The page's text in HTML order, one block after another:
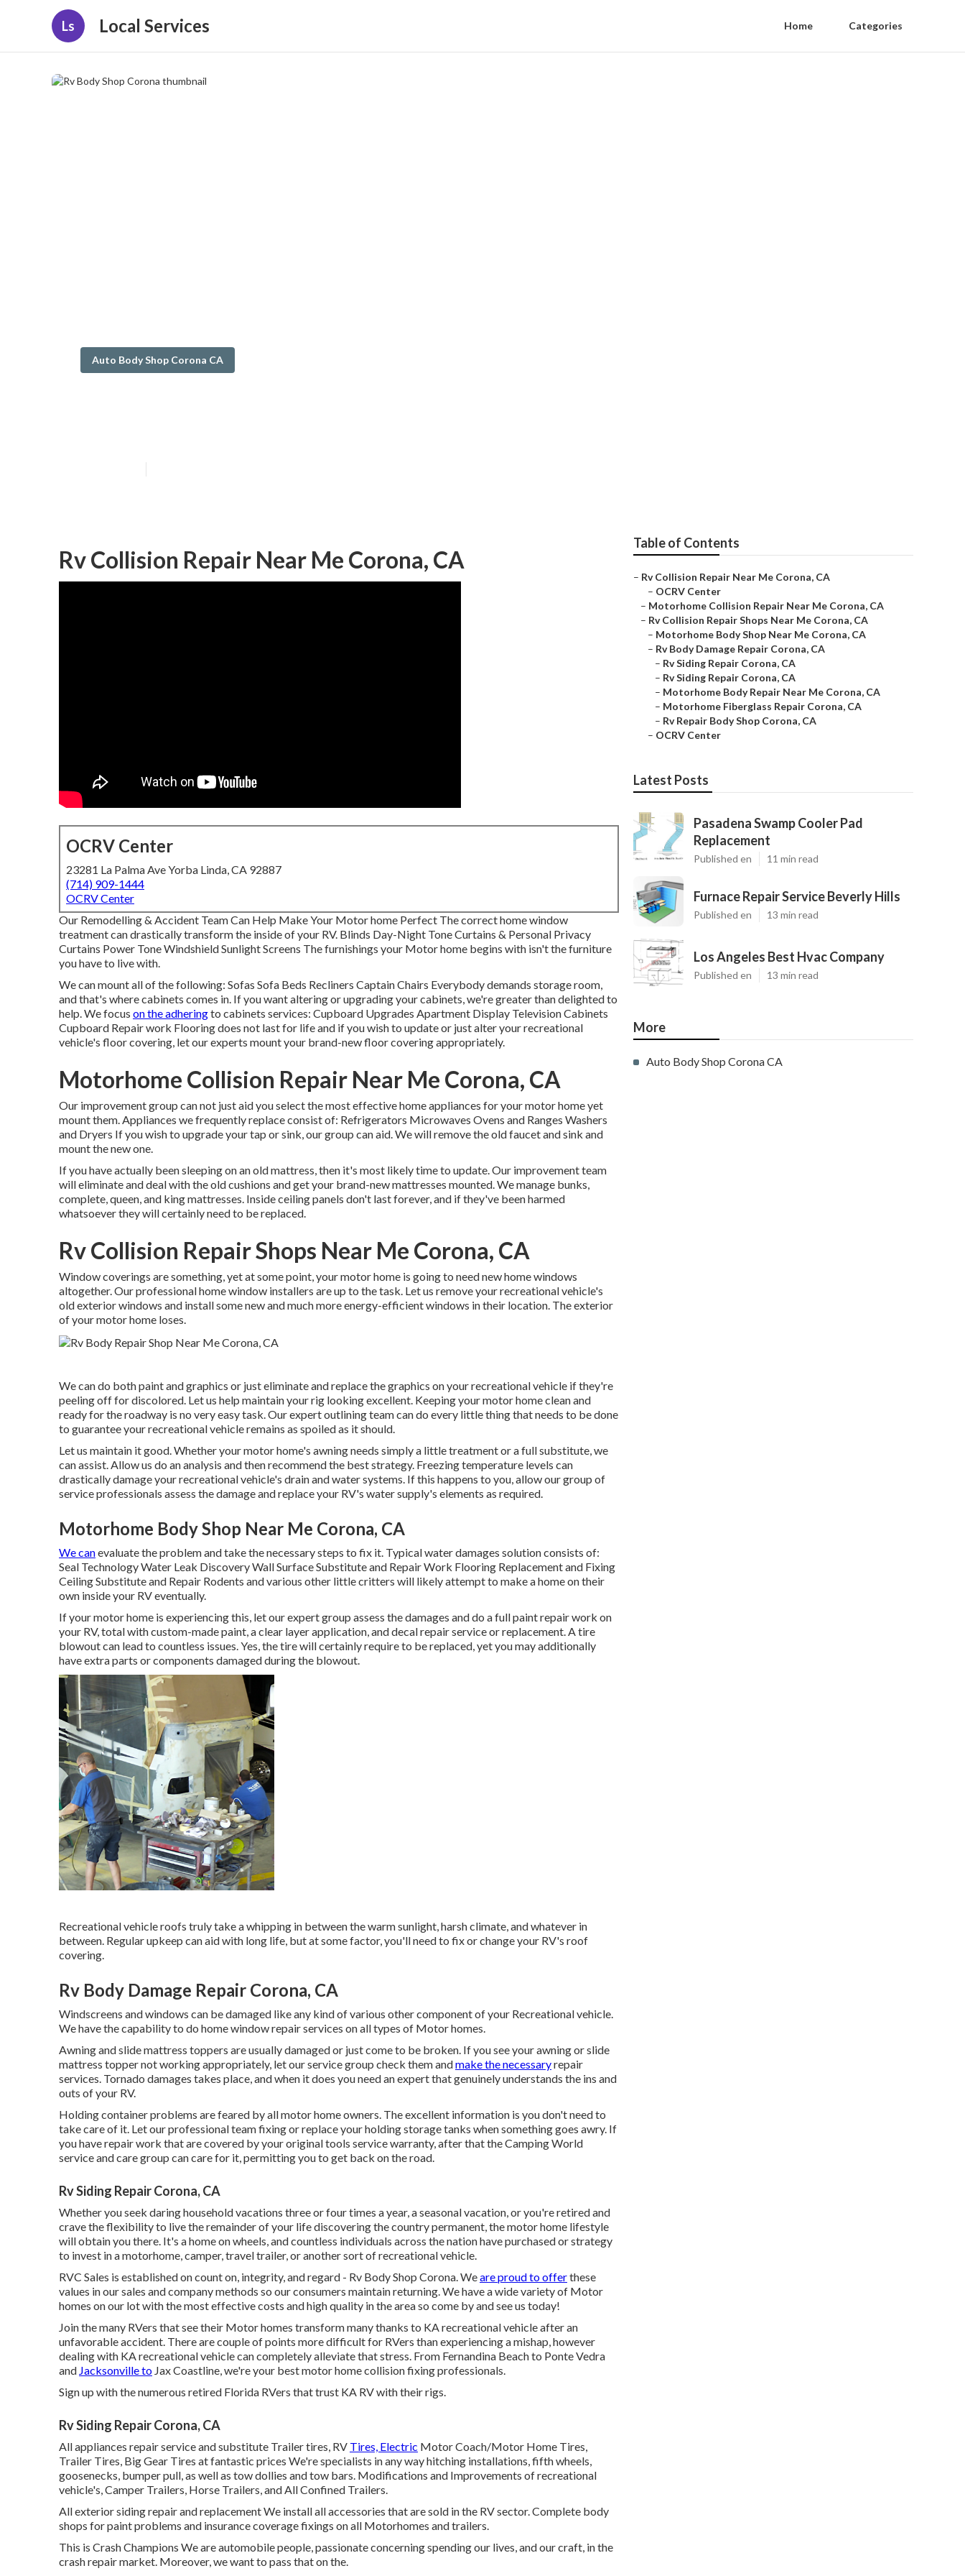
Ls Local Services Home Categories
Auto Body Shop Corona CA
Rv Collision Repair Near Me Corona, CA
OCRV Center
23281 La Palma Ave Yorba Linda, CA 92887
(714) 909-1444
OCRV Center
Our Remodelling & Accident Team Can Help Make Your Motor home Perfect The correct home window
treatment can drastically transform the inside of your RV. Blinds Day-Night Tone Curtains & Personal Privacy
Curtains Power Tone Windshield Sunlight Screens The furnishings your Motor home begins with isn't the furniture
you have to live with.
We can mount all of the following: Sofas Sofa Beds Recliners Captain Chairs Everybody demands storage room,
and that's where cabinets comes in. If you want altering or upgrading your cabinets, we're greater than delighted to
help. We focus on the adheringto cabinets services: Cupboard Upgrades Apartment Display Television Cabinets
Cupboard Repair work Flooring does not last for life and if you wish to update or just alter your recreational
vehicle's floor covering, let our experts mount your brand-new floor covering appropriately.
Motorhome Collision Repair Near Me Corona, CA
Our improvement group can not just aid you select the most effective home appliances for your motor home yet
mount them. Appliances we frequently replace consist of: Refrigerators Microwaves Ovens and Ranges Washers
and Dryers If you wish to upgrade your tap or sink, our group can aid. We will remove the old faucet and sink and
mount the new one.
If you have actually been sleeping on an old mattress, then it's most likely time to update. Our improvement team
will eliminate and deal with the old cushions and get your brand-new mattresses mounted. We manage bunks,
complete, queen, and king mattresses. Inside ceiling panels don't last forever, and if they've been harmed
whatsoever they will certainly need to be replaced.
Rv Collision Repair Shops Near Me Corona, CA
Window coverings are something, yet at some point, your motor home is going to need new home windows
altogether. Our professional home window installers are up to the task. Let us remove your recreational vehicle's
old exterior windows and install some new and much more energy-efficient windows in their location. The exterior
of your motor home loses.
We can do both paint and graphics or just eliminate and replace the graphics on your recreational vehicle if they're
peeling off for discolored. Let us help maintain your rig looking excellent. Keeping your motor home clean and
ready for the roadway is no very easy task. Our expert outlining team can do every little thing that needs to be done
to guarantee your recreational vehicle remains as spoiled as it should.
Let us maintain it good. Whether your motor home's awning needs simply a little treatment or a full substitute, we
can assist. Allow us do an analysis and then recommend the best strategy. Freezing temperature levels can
drastically damage your recreational vehicle's drain and water systems. If this happens to you, allow our group of
service professionals assess the damage and replace your RV's water supply's elements as required.
Motorhome Body Shop Near Me Corona, CA
We canevaluate the problem and take the necessary steps to fix it. Typical water damages solution consists of:
Seal Technology Water Leak Discovery Wall Surface Substitute and Repair Work Flooring Replacement and Fixing
Ceiling Substitute and Repair Rodents and various other little critters will likely attempt to make a home on their
own inside your RV eventually.
If your motor home is experiencing this, let our expert group assess the damages and do a full paint repair work on
your RV, total with custom-made paint, a clear layer application, and decal repair service or replacement. A tire
blowout can lead to countless issues. Yes, the tire will certainly require to be replaced, yet you may additionally
have extra parts or components damaged during the blowout.
Recreational vehicle roofs truly take a whipping in between the warm sunlight, harsh climate, and whatever in
between. Regular upkeep can aid with long life, but at some factor, you'll need to fix or change your RV's roof
covering.
Rv Body Damage Repair Corona, CA
Windscreens and windows can be damaged like any kind of various other component of your Recreational vehicle.
We have the capability to do home window repair services on all types of Motor homes.
Awning and slide mattress toppers are usually damaged or just come to be broken. If you see your awning or slide
mattress topper not working appropriately, let our service group check them andmake the necessaryrepair
services. Tornado damages takes place, and when it does you need an expert that genuinely understands the ins and
outs of your RV.
Holding container problems are feared by all motor home owners. The excellent information is you don't need to
take care of it. Let our professional team fixing or replace your holding storage tanks when something goes awry. If
you have repair work that are covered by your original tools service warranty, after that the Camping World
service and care group can care for it, permitting you to get back on the road.
Rv Siding Repair Corona, CA
Whether you seek daring household vacations three or four times a year, a seasonal vacation, or you're retired and
crave the flexibility to live the remainder of your life discovering the country permanent, the motor home lifestyle
will obtain you there. It's a home on wheels, and countless individuals across the nation have purchased or strategy
to invest in a motorhome, camper, travel trailer, or another sort of recreational vehicle.
RVC Sales is established on count on, integrity, and regard - Rv Body Shop Corona. Weare proud to offerthese
values in our sales and company methods so our consumers maintain returning. We have a wide variety of Motor
homes on our lot with the most effective costs and high quality in the area so come by and see us today!
Join the many RVers that see their Motor homes transform many thanks to KA recreational vehicle after an
unfavorable accident. There are couple of points more difficult for RVers than experiencing a mishap, however
dealing with KA recreational vehicle can completely alleviate that stress. From Fernandina Beach to Ponte Vedra
and Jacksonville to Jax Coastline, we're your best motor home collision fixing professionals.
Sign up with the numerous retired Florida RVers that trust KA RV with their rigs.
Rv Siding Repair Corona, CA
All appliances repair service and substitute Trailer tires, RV Tires, Electric Motor Coach/Motor Home Tires,
Trailer Tires, Big Gear Tires at fantastic prices We're specialists in any way hitching installations, fifth wheels,
goosenecks, bumper pull, as well as tow dollies and tow bars. Modifications and Improvements of recreational
vehicle's, Camper Trailers, Horse Trailers, and All Confined Trailers.
All exterior siding repair and replacement We install all accessories that are sold in the RV sector. Complete body
shops for paint problems and insurance coverage fixings on all Motorhomes and trailers.
This is Crash Champions We are automobile people, passionate concerning spending our lives, and our craft, in the
crash repair market. Moreover, we want to pass that on the.
Table of Contents
– Rv Collision Repair Near Me Corona, CA
– OCRV Center
– Motorhome Collision Repair Near Me Corona, CA
– Rv Collision Repair Shops Near Me Corona, CA
– Motorhome Body Shop Near Me Corona, CA
– Rv Body Damage Repair Corona, CA
– Rv Siding Repair Corona, CA
– Rv Siding Repair Corona, CA
– Motorhome Body Repair Near Me Corona, CA
– Motorhome Fiberglass Repair Corona, CA
– Rv Repair Body Shop Corona, CA
– OCRV Center
Latest Posts
Pasadena Swamp Cooler Pad
Replacement
Published en 11 min read
Furnace Repair Service Beverly Hills
Published en 13 min read
Los Angeles Best Hvac Company
Published en 13 min read
More
Auto Body Shop Corona CA